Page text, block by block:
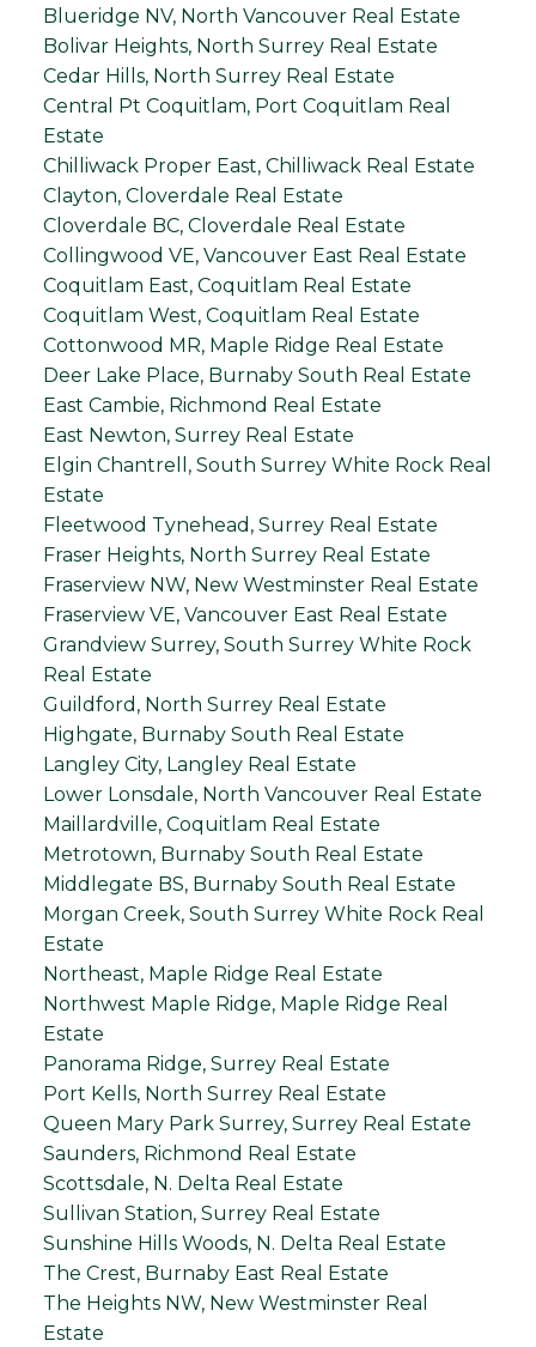
Blueridge NV, North Vancouver Real Estate
Bolivar Heights, North Surrey Real Estate
Cedar Hills, North Surrey Real Estate
Central Pt Coquitlam, Port Coquitlam Real
Estate
Chilliwack Proper East, Chilliwack Real Estate
Clayton, Cloverdale Real Estate
Cloverdale BC, Cloverdale Real Estate
Collingwood VE, Vancouver East Real Estate
Coquitlam East, Coquitlam Real Estate
Coquitlam West, Coquitlam Real Estate
Cottonwood MR, Maple Ridge Real Estate
Deer Lake Place, Burnaby South Real Estate
East Cambie, Richmond Real Estate
East Newton, Surrey Real Estate
Elgin Chantrell, South Surrey White Rock Real
Estate
Fleetwood Tynehead, Surrey Real Estate
Fraser Heights, North Surrey Real Estate
Fraserview NW, New Westminster Real Estate
Fraserview VE, Vancouver East Real Estate
Grandview Surrey, South Surrey White Rock
Real Estate
Guildford, North Surrey Real Estate
Highgate, Burnaby South Real Estate
Langley City, Langley Real Estate
Lower Lonsdale, North Vancouver Real Estate
Maillardville, Coquitlam Real Estate
Metrotown, Burnaby South Real Estate
Middlegate BS, Burnaby South Real Estate
Morgan Creek, South Surrey White Rock Real
Estate
Northeast, Maple Ridge Real Estate
Northwest Maple Ridge, Maple Ridge Real
Estate
Panorama Ridge, Surrey Real Estate
Port Kells, North Surrey Real Estate
Queen Mary Park Surrey, Surrey Real Estate
Saunders, Richmond Real Estate
Scottsdale, N. Delta Real Estate
Sullivan Station, Surrey Real Estate
Sunshine Hills Woods, N. Delta Real Estate
The Crest, Burnaby East Real Estate
The Heights NW, New Westminster Real
Estate